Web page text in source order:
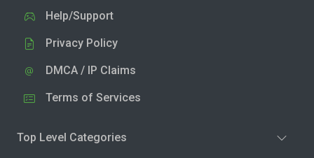
Help/Support
Privacy Policy
DMCA / IP Claims
Terms of Services
Top Level Categories